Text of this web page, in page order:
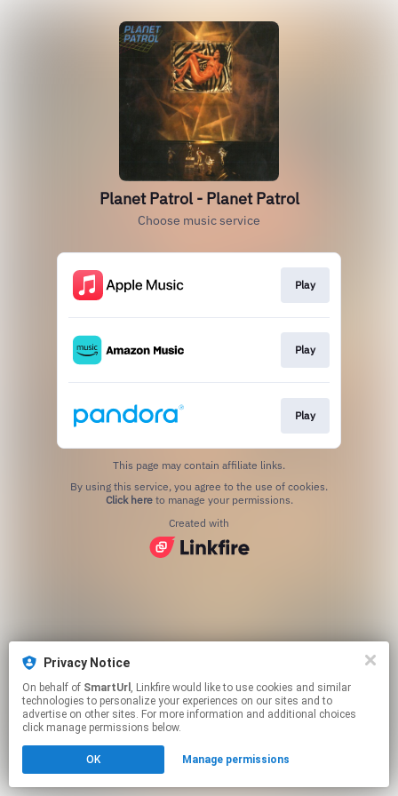
Privacy Notice
On behalf of SmartUrl , Linkfire would like to use cookies and similar
technologies to personalize your experiences on our sites and to
advertise on other sites. For more information and additional choices
click manage permissions below.
OK Manage permissions
Planet Patrol - Planet Patrol
Choose music service
Play
Play
Play
This page may contain affiliate links.
Click hereto manage your permissions.
Created with